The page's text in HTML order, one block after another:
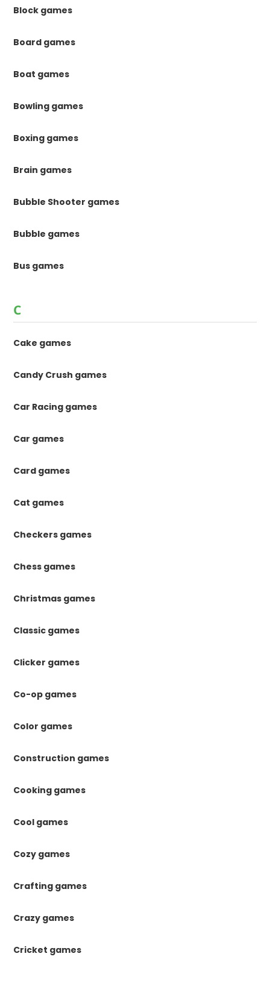
Block games
Board games
Boat games
Bowling games
Boxing games
Brain games
Bubble Shooter games
Bubble games
Bus games
C
Cake games
Candy Crush games
Car Racing games
Car games
Card games
Cat games
Checkers games
Chess games
Christmas games
Classic games
Clicker games
Co-op games
Color games
Construction games
Cooking games
Cool games
Cozy games
Crafting games
Crazy games
Cricket games